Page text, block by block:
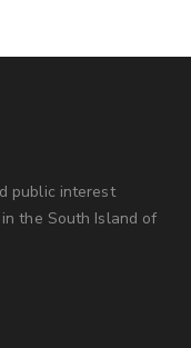
public interest
the South Island of